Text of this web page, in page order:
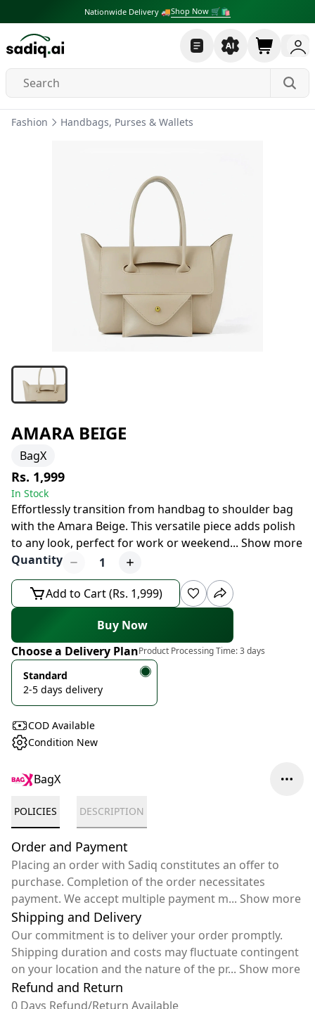
Nationwide Delivery 🚚Shop Now 🛒🛍
Fashion Handbags, Purses & Wallets
AMARA BEIGE
BagX
Rs. 1,999
In Stock
Effortlessly transition from handbag to shoulder bag
with the Amara Beige. This versatile piece adds polish
to any look, perfect for work or weekend... Show more
Quantity
1
Add to Cart (Rs. 1,999)
Buy Now
Choose a Delivery PlanProduct Processing Time:3 days
Standard
2-5 days delivery
COD Available
Condition New
BagX
POLICIES DESCRIPTION
Order and Payment
Placing an order with Sadiq constitutes an offer to
purchase. Completion of the order necessitates
payment. We accept multiple payment m... Show more
Shipping and Delivery
Our commitment is to deliver your order promptly.
Shipping duration and costs may fluctuate contingent
on your location and the nature of the pr... Show more
Refund and Return
0 Days Refund/Return Available